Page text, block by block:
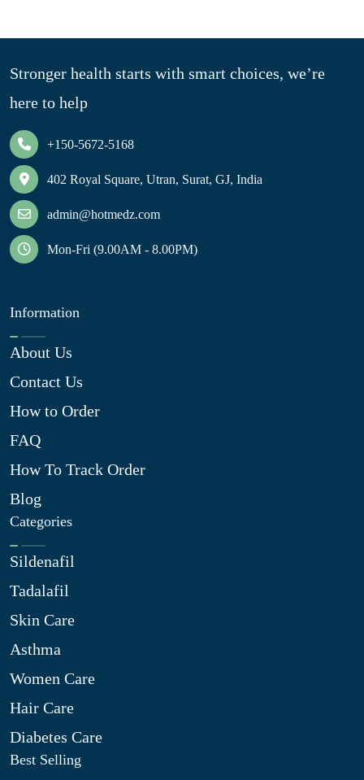
Stronger health starts with smart choices, we’re
here to help
+150-5672-5168
402 Royal Square, Utran, Surat, GJ, India
admin@hotmedz.com
Mon-Fri (9.00AM - 8.00PM)
Information
About Us
Contact Us
How to Order
FAQ
How To Track Order
Blog
Categories
Sildenafil
Tadalafil
Skin Care
Asthma
Women Care
Hair Care
Diabetes Care
Best Selling